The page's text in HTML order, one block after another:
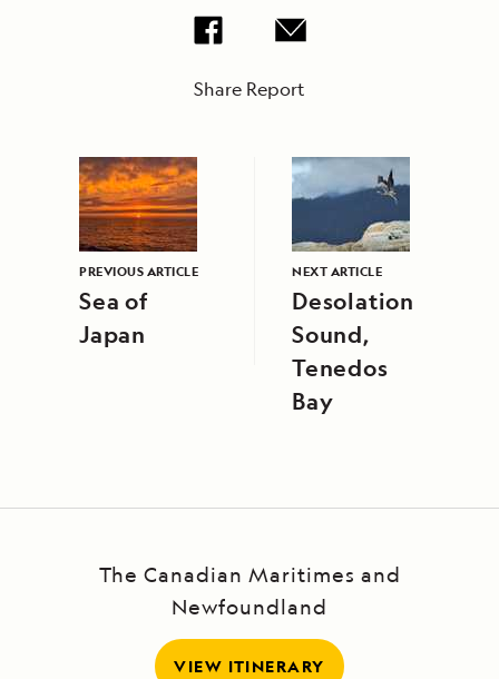
Share Report
PREVIOUS ARTICLE
Sea of
Japan
NEXT ARTICLE
Desolation
Sound,
Tenedos
Bay
The Canadian Maritimes and
Newfoundland
VIEW ITINERARY